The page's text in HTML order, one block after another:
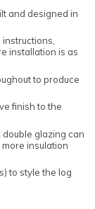
and designed in
installation is as
to produce
finish to the
glazing can
insulation
to style the log